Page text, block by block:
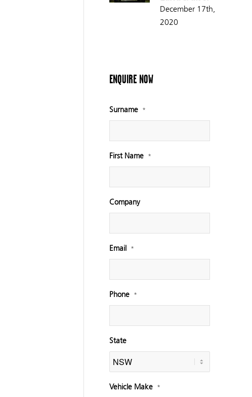
December 17th,
2020
ENQUIRE NOW
Surname *
First Name *
Company
Email *
Phone *
State
Vehicle Make *